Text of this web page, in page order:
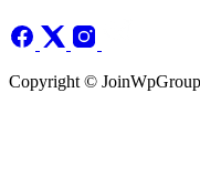
Copyright ©